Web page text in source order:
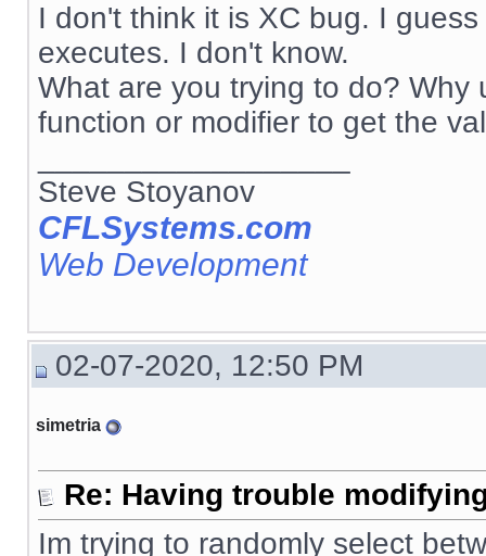
I don't think it is XC bug. I
executes. I don't know.
What are you trying to do? Why
function or modifier to get the
Steve Stoyanov
CFLSystems.com
Web Development
02-07-2020, 12:50 PM
simetria
Re: Having trouble
Im trying to randomly select